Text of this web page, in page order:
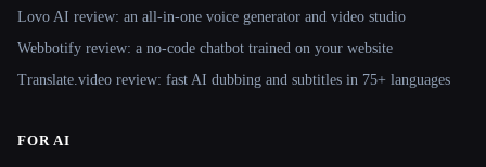
Lovo AI review: an all-in-one voice generator and video studio
Webbotify review: a no-code chatbot trained on your website
Translate.video review: fast AI dubbing and subtitles in 75+ languages
FOR AI